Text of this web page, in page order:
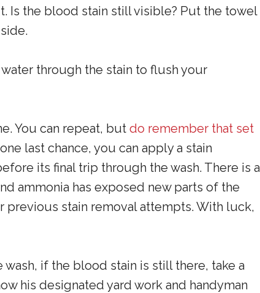
Is the blood stain still visible? Put the towel
through the stain to flush your
You can repeat, but do remember that set
last chance, you can apply a stain
its final trip through the wash. There is a
ammonia has exposed new parts of the
previous stain removal attempts. With luck,
if the blood stain is still there, take a
his designated yard work and handyman